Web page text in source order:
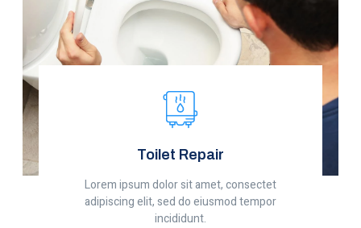
Toilet Repair
Lorem ipsum dolor sit amet, consectet
adipiscing elit, sed do eiusmod tempor
incididunt.